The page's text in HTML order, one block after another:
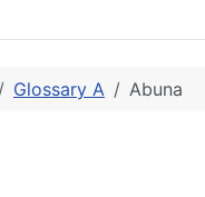
Glossary A Abuna